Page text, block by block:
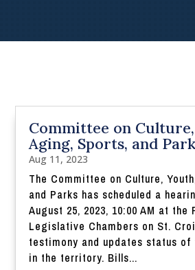
Committee on
Aging, Sports, and
Aug 11, 2023
The Committee on Culture,
and Parks has scheduled a
August 25, 2023, 10:00 AM at
Legislative Chambers on St.
testimony and updates status of
in the territory. Bills...